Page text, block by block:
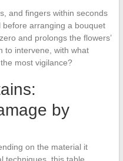
and fingers within seconds
before arranging a bouquet
and prolongs the flowers’
to intervene, with what
most vigilance?
by
on the material it